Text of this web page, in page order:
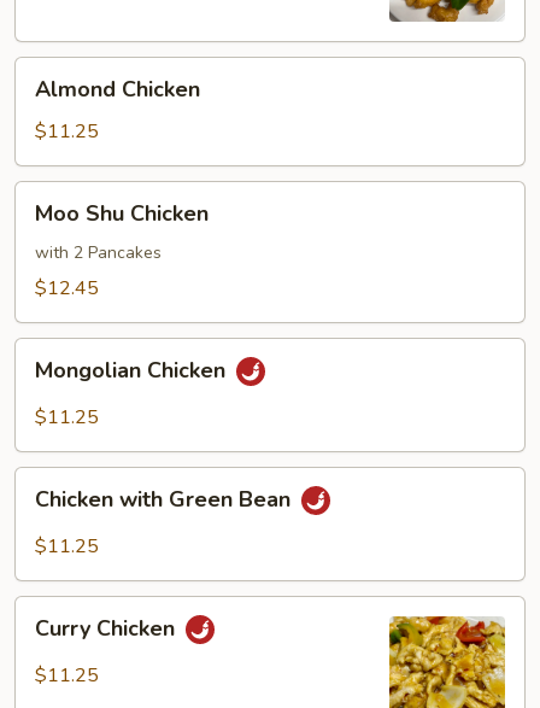
Chicken
Almond Chicken
$11.25
Shu
Chicken
Moo Shu Chicken
with 2 Pancakes
$12.45
Chicken
Mongolian Chicken
$11.25
with
Green
Chicken with Green Bean
$11.25
Chicken
Curry Chicken
$11.25